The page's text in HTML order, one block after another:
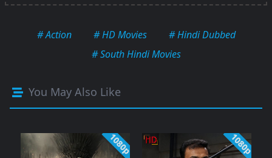
# Action # HD Movies
# Hindi Dubbed
# South Hindi Movies
You May Also Like
1080p 1080p